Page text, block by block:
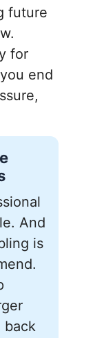
future
for
end
And
is
back